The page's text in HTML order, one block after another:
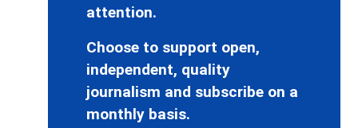
attention.
Choose to support open,
independent, quality
journalism and subscribe on a
monthly basis.